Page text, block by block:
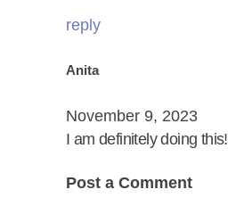
reply
Anita
November 9, 2023
I am definitely doing this!
Post a Comment